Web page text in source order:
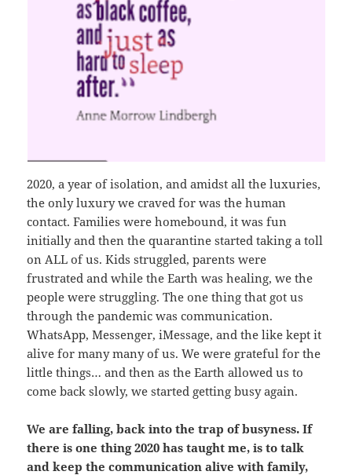
2020, a year of isolation, and amidst all the luxuries,
the only luxury we craved for was the human
contact. Families were homebound, it was fun
initially and then the quarantine started taking a toll
on ALL of us. Kids struggled, parents were
frustrated and while the Earth was healing, we the
people were struggling. The one thing that got us
through the pandemic was communication.
WhatsApp, Messenger, iMessage, and the like kept it
alive for many many of us. We were grateful for the
little things… and then as the Earth allowed us to
come back slowly, we started getting busy again.
We are falling, back into the trap of busyness. If
there is one thing 2020 has taught me, is to talk
and keep the communication alive with family,